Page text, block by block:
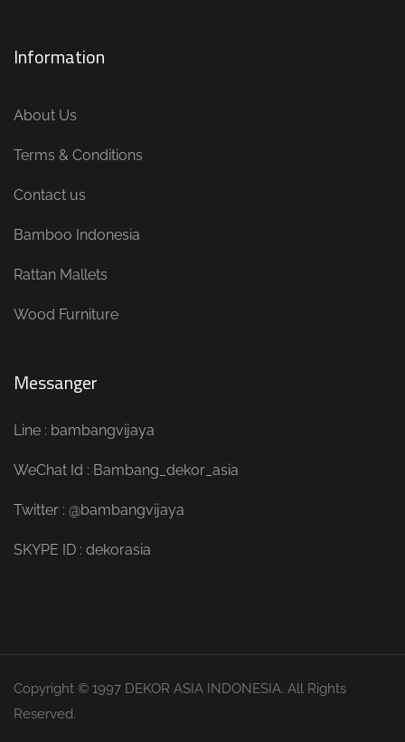
Information
About Us
Terms & Conditions
Contact us
Bamboo Indonesia
Rattan Mallets
Wood Furniture
Messanger
Line : bambangvijaya
WeChat Id : Bambang_dekor_asia
Twitter : @bambangvijaya
SKYPE ID : dekorasia
Copyright © 1997 DEKOR ASIA INDONESIA. All Rights
Reserved.